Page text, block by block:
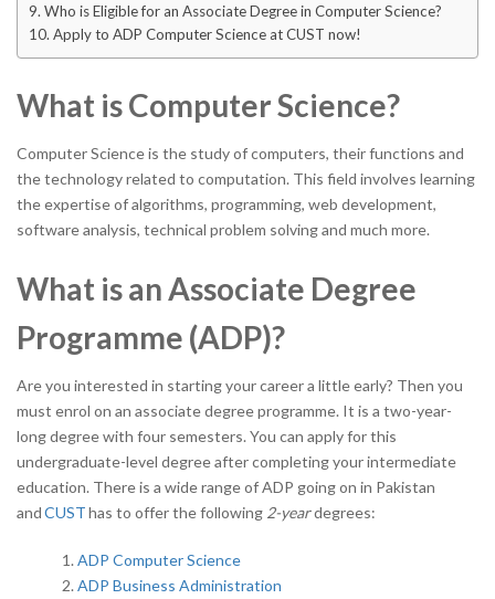
Who is Eligible for an Associate Degree in Computer Science?
Apply to ADP Computer Science at CUST now!
What is Computer Science?
Computer Science is the study of computers, their functions and
the technology related to computation. This field involves learning
the expertise of algorithms, programming, web development,
software analysis, technical problem solving and much more.
What is an Associate Degree
Programme (ADP)?
Are you interested in starting your career a little early? Then you
must enrol on an associate degree programme. It is a two-year-
long degree with four semesters. You can apply for this
undergraduate-level degree after completing your intermediate
education. There is a wide range of ADP going on in Pakistan
andCUSThas to offer the following 2-yeardegrees:
ADP Computer Science
ADP Business Administration